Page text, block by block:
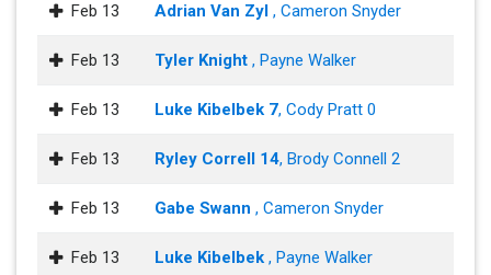
Feb 13 Adrian Van Zyl , Cameron Snyder
Feb 13 Tyler Knight , Payne Walker
Feb 13 Luke Kibelbek 7, Cody Pratt 0
Feb 13 Ryley Correll 14, Brody Connell 2
Feb 13 Gabe Swann , Cameron Snyder
Feb 13 Luke Kibelbek , Payne Walker